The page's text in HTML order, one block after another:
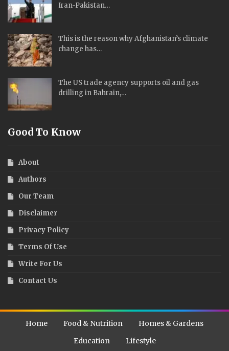
Iran-Pakistan…
This is the reason why Afghanistan’s climate
change has…
The US trade agency supports oil and gas
drilling in Bahrain,…
Good To Know
About
Authors
Our Team
Disclaimer
Privacy Policy
Terms Of Use
Write For Us
Contact Us
Home Food & Nutrition
Homes & Gardens
Education
Lifestyle